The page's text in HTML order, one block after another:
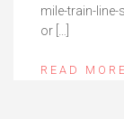
mile-train-line-
or […]
READ MORE